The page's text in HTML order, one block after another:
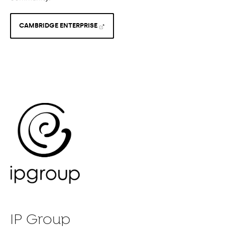
CAMBRIDGE ENTERPRISE
IP Group